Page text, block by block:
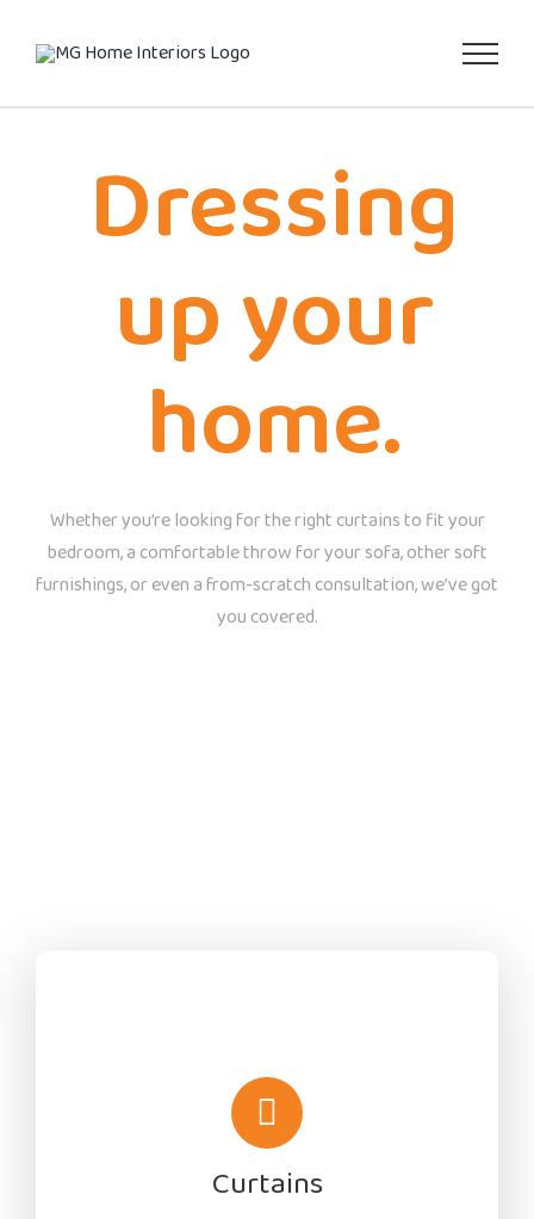
Dressing
up your
home.
Whether you’re looking for the right curtains to fit your
bedroom, a comfortable throw for your sofa, other soft
furnishings, or even a from-scratch consultation, we’ve got
you covered.
Curtains